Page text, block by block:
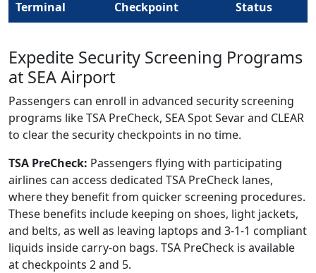
Terminal Checkpoint Status
Expedite Security Screening Programs
at SEA Airport
Passengers can enroll in advanced security screening
programs like TSA PreCheck, SEA Spot Sevar and CLEAR
to clear the security checkpoints in no time.
TSA PreCheck: Passengers flying with participating
airlines can access dedicated TSA PreCheck lanes,
where they benefit from quicker screening procedures.
These benefits include keeping on shoes, light jackets,
and belts, as well as leaving laptops and 3-1-1 compliant
liquids inside carry-on bags. TSA PreCheck is available
at checkpoints 2 and 5.